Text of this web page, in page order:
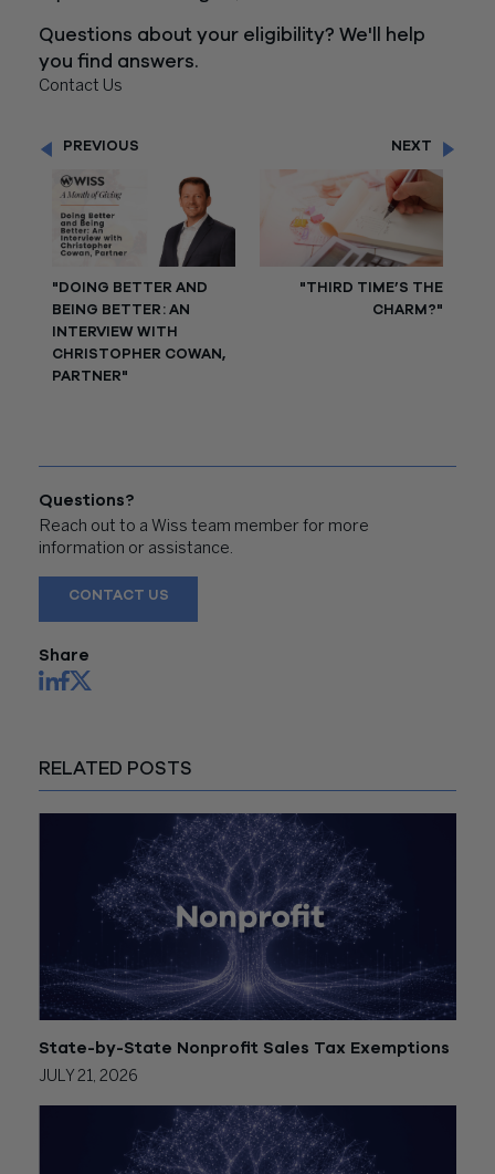
Questions about your eligibility? We'll help
you find answers.
Contact Us
PREVIOUS
"DOING BETTER AND
BEING BETTER: AN
INTERVIEW WITH
CHRISTOPHER COWAN,
PARTNER"
NEXT
"THIRD TIME’S THE
CHARM?"
Questions?
Reach out to a Wiss team member for more
information or assistance.
CONTACT US
Share
RELATED POSTS
State-by-State Nonprofit Sales Tax Exemptions
JULY 21, 2026